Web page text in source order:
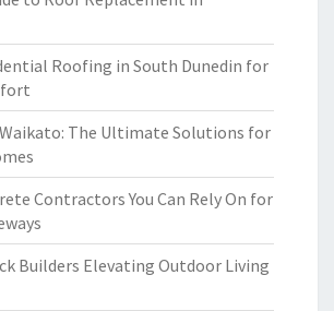
Roofing in South Dunedin for
The Ultimate Solutions for
Contractors You Can Rely On for
Builders Elevating Outdoor Living